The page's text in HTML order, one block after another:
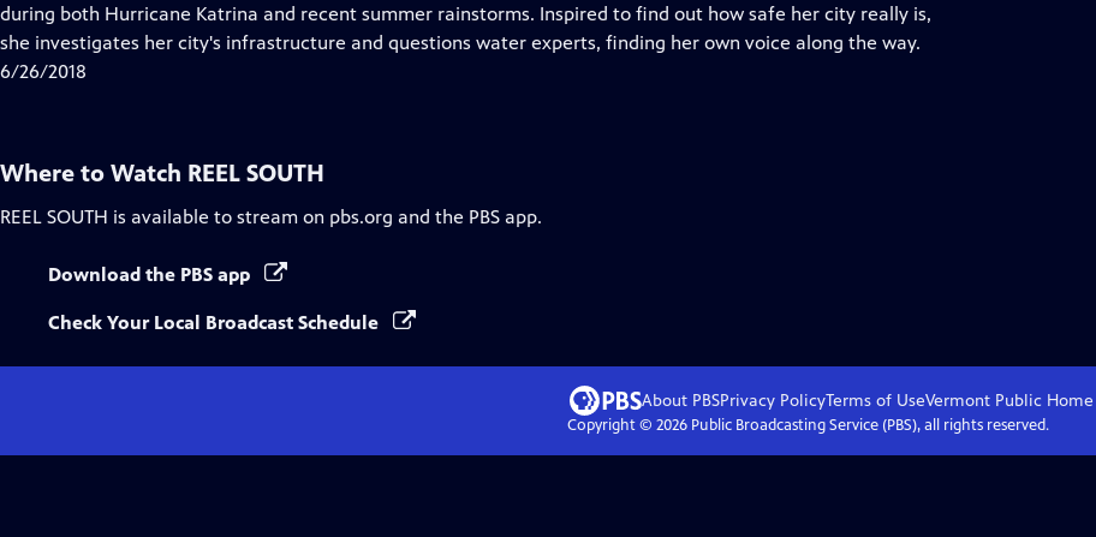
Closed
Captions
during both Hurricane Katrina and recent summer rainstorms. Inspired to find out how safe her city really is,
she investigates her city's infrastructure and questions water experts, finding her own voice along the way.
6/26/2018
Where to Watch REEL SOUTH
REEL SOUTH is available to stream on pbs.org and the PBS app.
Download the PBS app
Check Your Local Broadcast Schedule
About PBSPrivacy PolicyTerms of UseVermont Public Home
Copyright © 2026Public Broadcasting Service (PBS), all rights reserved.